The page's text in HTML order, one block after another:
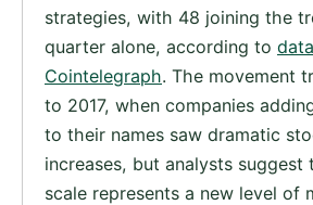
strategies, with 48 joining the
quarter alone, according to
Cointelegraph. The movement
to 2017, when companies
to their names saw dramatic
increases, but analysts suggest
scale represents a new level of